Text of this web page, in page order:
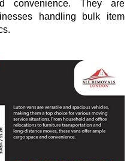
convenience. They are
handling bulk item